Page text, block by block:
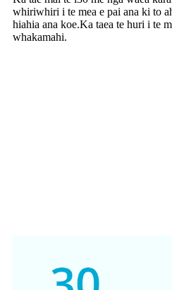
whiriwhiri i te mea e pai ana ki to
hiahia ana koe.Ka taea te huri i te
whakamahi.